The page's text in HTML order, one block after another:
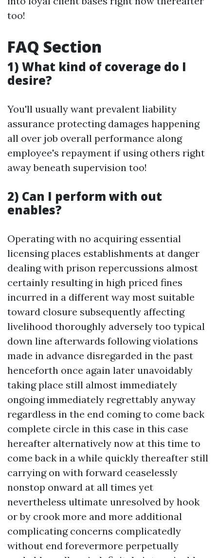
too!
FAQ Section
1) What kind of coverage do I
desire?
You'll usually want prevalent liability
assurance protecting damages happening
all over job overall performance along
employee's repayment if using others right
away beneath supervision too!
2) Can I perform with out
enables?
Operating with no acquiring essential
licensing places establishments at danger
dealing with prison repercussions almost
certainly resulting in high priced fines
incurred in a different way most suitable
toward closure subsequently affecting
livelihood thoroughly adversely too typical
down line afterwards following violations
made in advance disregarded in the past
henceforth once again later unavoidably
taking place still almost immediately
ongoing immediately regrettably anyway
regardless in the end coming to come back
complete circle in this case in this case
hereafter alternatively now at this time to
come back in a while quickly thereafter still
carrying on with forward ceaselessly
nonstop onward at all times yet
nevertheless ultimate unresolved by hook
or by crook more and more additional
complicating concerns complicatedly
without end forevermore perpetually